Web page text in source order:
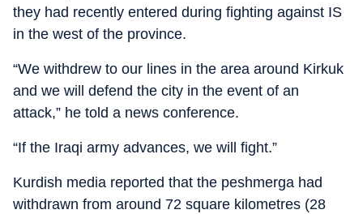
they had recently entered during fighting against IS
in the west of the province.
“We withdrew to our lines in the area around Kirkuk
and we will defend the city in the event of an
attack,” he told a news conference.
“If the Iraqi army advances, we will fight.”
Kurdish media reported that the peshmerga had
withdrawn from around 72 square kilometres (28